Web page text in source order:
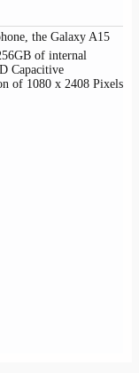
the Galaxy A15
of internal
Capacitive
of 1080 x 2408 Pixels